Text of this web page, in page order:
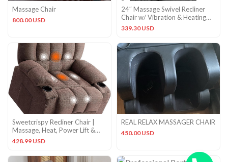
Massage Chair
800.00 USD
24″ Massage Swivel Recliner
Chair w/ Vibration & Heating
350LBS Rocker Sofa
339.30 USD
Sweetcrispy Recliner Chair |
Massage, Heat, Power Lift &
Cup Holders – Brown
428.99 USD
REAL RELAX MASSAGER CHAIR
450.00 USD